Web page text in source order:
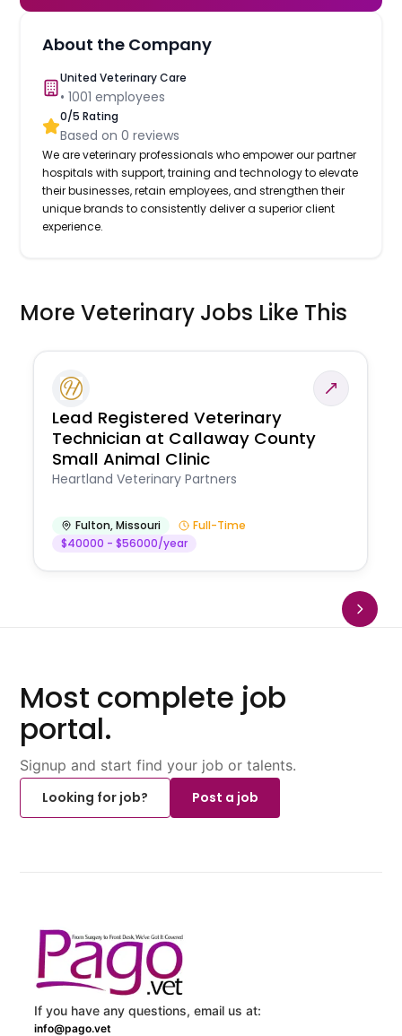
About the Company
United Veterinary Care
•1001 employees
0/5 Rating
Based on0 reviews
We are veterinary professionals who empower our partner
hospitals with support, training and technology to elevate
their businesses, retain employees, and strengthen their
unique brands to consistently deliver a superior client
experience.
More Veterinary Jobs Like This
Lead Registered Veterinary
Technician at Callaway County
Small Animal Clinic
Heartland Veterinary Partners
Fulton,Missouri
Full-Time
$40000 - $56000/year
Most complete job
portal.
Signup and start find your job or talents.
Looking for job?
Post a job
If you have any questions, email us at:
info@pago.vet